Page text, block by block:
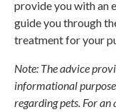
provide you with an
guide you through
treatment for your
Note: The advice
informational
regarding pets. For